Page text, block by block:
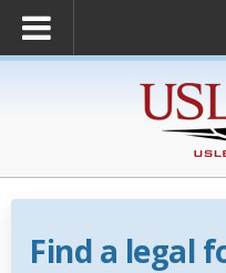
Find a legal